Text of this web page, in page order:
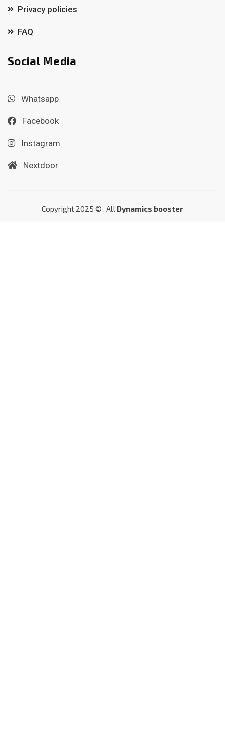
Privacy policies
FAQ
Social Media
Whatsapp
Facebook
Instagram
Nextdoor
Copyright 2025 © . All Dynamics booster